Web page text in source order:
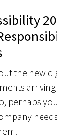
the new
arriving
perhaps